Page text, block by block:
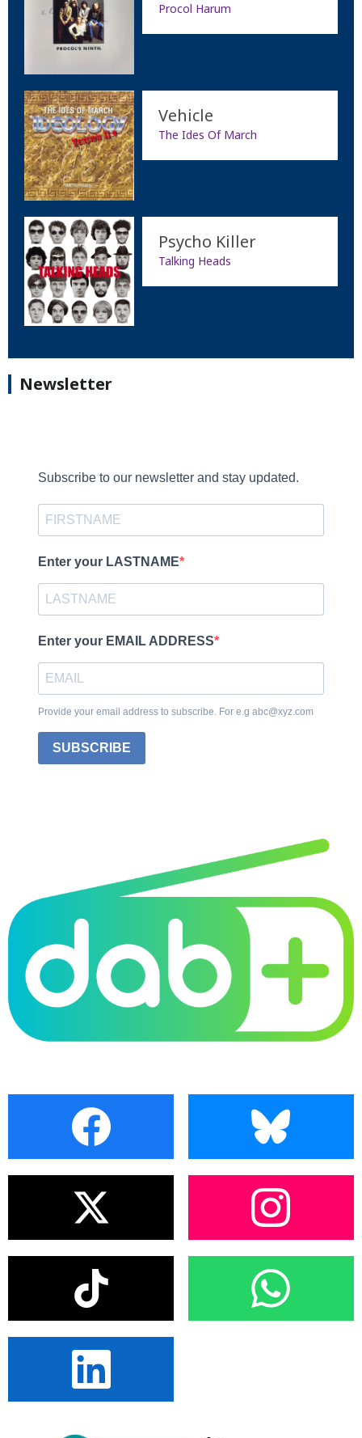
Procol Harum
Vehicle
The Ides Of March
Psycho Killer
Talking Heads
Newsletter
Subscribe to our newsletter and stay updated.
Enter your LASTNAME
Enter your EMAIL ADDRESS
Provide your email address to subscribe. For e.g abc@xyz.com
SUBSCRIBE